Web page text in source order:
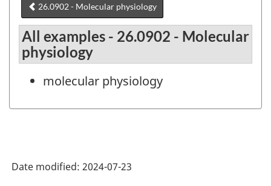
26.0902 - Molecular physiology
All examples - 26.0902 - Molecular
physiology
molecular physiology
Date modified: 2024-07-23